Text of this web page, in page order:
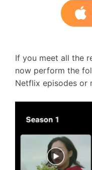
If you meet all the
now perform the
Netflix episodes or